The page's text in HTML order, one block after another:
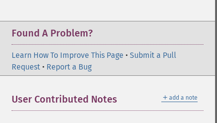
Found A Problem?
Learn How To Improve This Page • Submit a Pull
Request • Report a Bug
＋ add a note
User Contributed Notes